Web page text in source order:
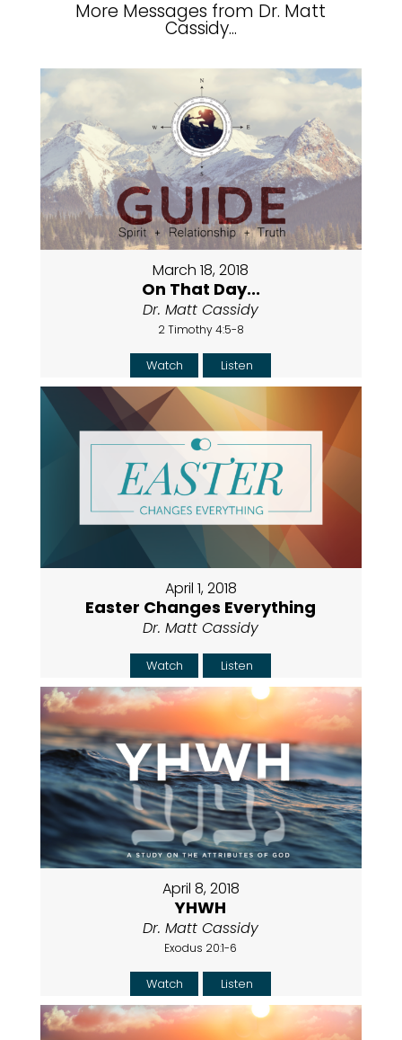
More Messages from Dr. Matt
Cassidy...
March 18, 2018
On That Day...
Dr. Matt Cassidy
2 Timothy 4:5-8
Watch Listen
April 1, 2018
Easter Changes Everything
Dr. Matt Cassidy
Watch Listen
April 8, 2018
YHWH
Dr. Matt Cassidy
Exodus 20:1-6
Watch Listen